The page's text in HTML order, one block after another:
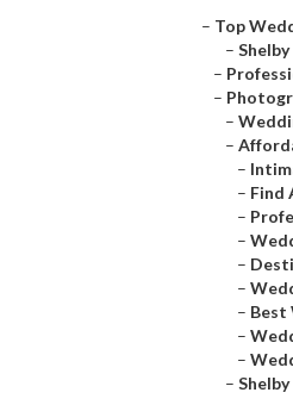
– Top
–
–
–
–
–
–
– Find
–
–
–
–
– Best
–
–
–